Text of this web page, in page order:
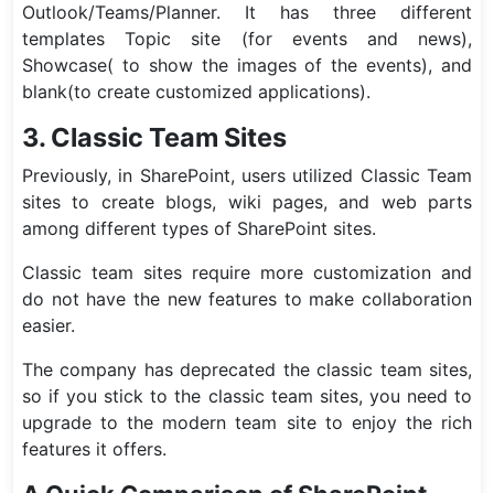
Outlook/Teams/Planner. It has three different
templates Topic site (for events and news),
Showcase( to show the images of the events), and
blank(to create customized applications).
3. Classic Team Sites
Previously, in SharePoint, users utilized Classic Team
sites to create blogs, wiki pages, and web parts
among different types of SharePoint sites.
Classic team sites require more customization and
do not have the new features to make collaboration
easier.
The company has deprecated the classic team sites,
so if you stick to the classic team sites, you need to
upgrade to the modern team site to enjoy the rich
features it offers.